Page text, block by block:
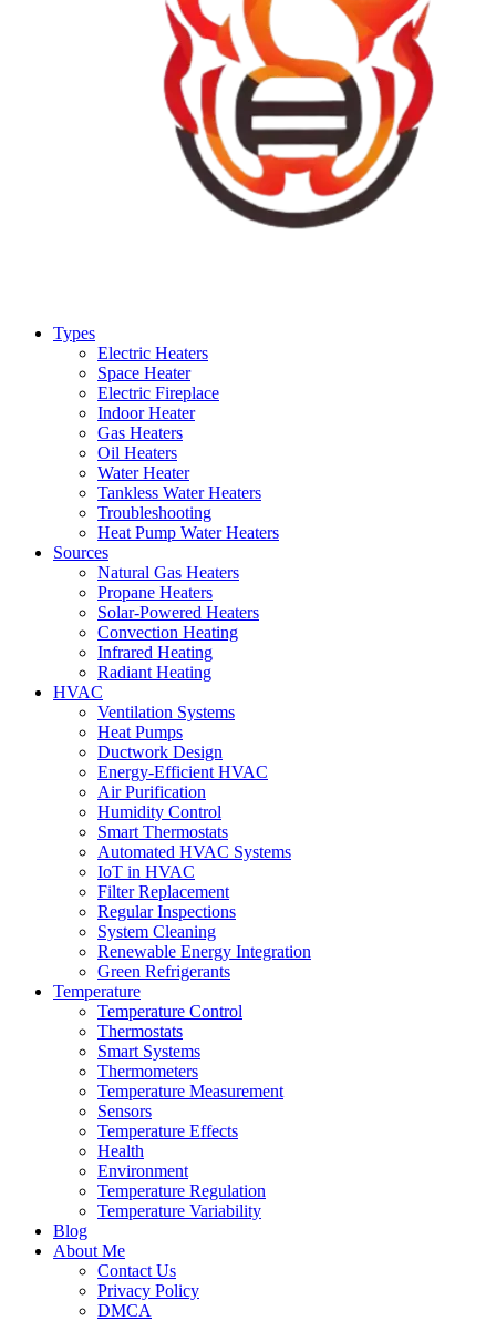
Types
Electric Heaters
Space Heater
Electric Fireplace
Indoor Heater
Gas Heaters
Oil Heaters
Water Heater
Tankless Water Heaters
Troubleshooting
Heat Pump Water Heaters
Sources
Natural Gas Heaters
Propane Heaters
Solar-Powered Heaters
Convection Heating
Infrared Heating
Radiant Heating
HVAC
Ventilation Systems
Heat Pumps
Ductwork Design
Energy-Efficient HVAC
Air Purification
Humidity Control
Smart Thermostats
Automated HVAC Systems
IoT in HVAC
Filter Replacement
Regular Inspections
System Cleaning
Renewable Energy Integration
Green Refrigerants
Temperature
Temperature Control
Thermostats
Smart Systems
Thermometers
Temperature Measurement
Sensors
Temperature Effects
Health
Environment
Temperature Regulation
Temperature Variability
Blog
About Me
Contact Us
Privacy Policy
DMCA